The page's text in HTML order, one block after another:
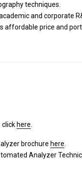
techniques.
and corporate
affordable price and
click here
brochure here
Analyzer